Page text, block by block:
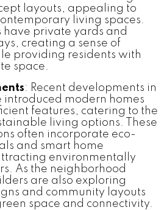
layouts, appealing to
living spaces.
have private yards and
creating a sense of
providing residents with
space.
: Recent developments in
introduced modern homes
features, catering to the
living options. These
often incorporate eco-
and smart home
environmentally
As the neighborhood
are also exploring
and community layouts
space and connectivity.